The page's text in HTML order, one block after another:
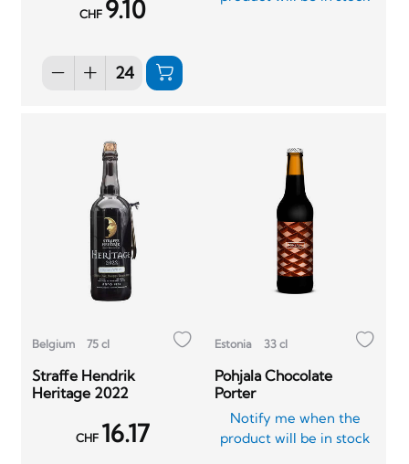
CHF 9.10
Belgium 75 cl
Straffe Hendrik
Heritage 2022
CHF 16.17
Estonia 33 cl
Pohjala Chocolate
Porter
Notify me when the
product will be in stock